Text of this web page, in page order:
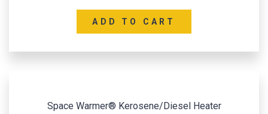
ADD TO CART
Space Warmer® Kerosene/Diesel Heater